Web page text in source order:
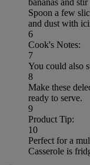
Spoon a few
and dust with
6
Cook's Notes:
7
You could also
8
Make these
ready to serve.
9
Product Tip:
10
Perfect for a
Casserole is